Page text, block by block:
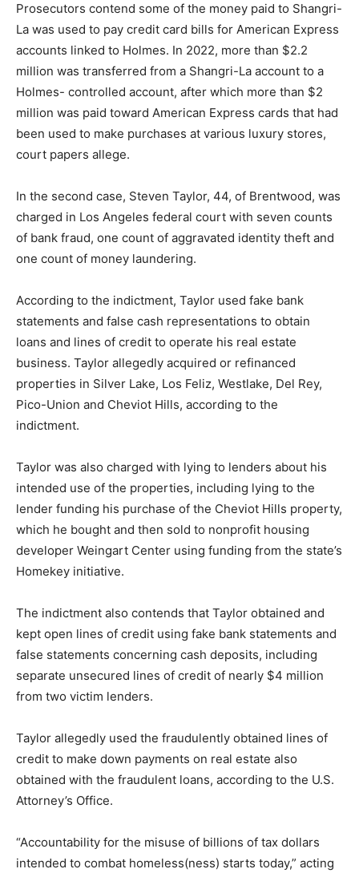
Prosecutors contend some of the money paid to Shangri-
La was used to pay credit card bills for American Express
accounts linked to Holmes. In 2022, more than $2.2
million was transferred from a Shangri-La account to a
Holmes- controlled account, after which more than $2
million was paid toward American Express cards that had
been used to make purchases at various luxury stores,
court papers allege.
In the second case, Steven Taylor, 44, of Brentwood, was
charged in Los Angeles federal court with seven counts
of bank fraud, one count of aggravated identity theft and
one count of money laundering.
According to the indictment, Taylor used fake bank
statements and false cash representations to obtain
loans and lines of credit to operate his real estate
business. Taylor allegedly acquired or refinanced
properties in Silver Lake, Los Feliz, Westlake, Del Rey,
Pico-Union and Cheviot Hills, according to the
indictment.
Taylor was also charged with lying to lenders about his
intended use of the properties, including lying to the
lender funding his purchase of the Cheviot Hills property,
which he bought and then sold to nonprofit housing
developer Weingart Center using funding from the state’s
Homekey initiative.
The indictment also contends that Taylor obtained and
kept open lines of credit using fake bank statements and
false statements concerning cash deposits, including
separate unsecured lines of credit of nearly $4 million
from two victim lenders.
Taylor allegedly used the fraudulently obtained lines of
credit to make down payments on real estate also
obtained with the fraudulent loans, according to the U.S.
Attorney’s Office.
“Accountability for the misuse of billions of tax dollars
intended to combat homeless(ness) starts today,” acting